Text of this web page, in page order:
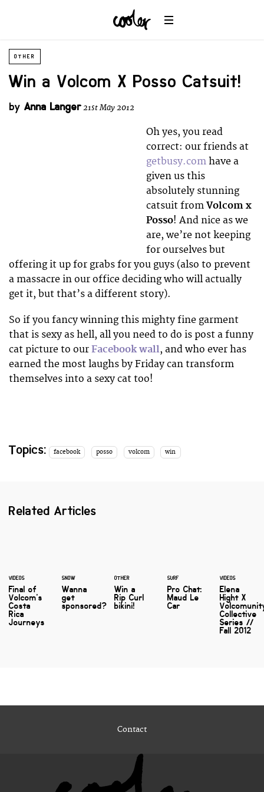
OTHER
Win a Volcom X Posso Catsuit!
by Anna Langer21st May 2012
Oh yes, you read
correct: our friends at
getbusy.com have a
given us this
absolutely stunning
catsuit from Volcom x
Posso! And nice as we
are, we’re not keeping
for ourselves but
offering it up for grabs for you guys (also to prevent
a massacre in our office deciding who will actually
get it, but that’s a different story).
So if you fancy winning this mighty fine garment
that is sexy as hell, all you need to do is post a funny
cat picture to our Facebook wall, and who ever has
earned the most laughs by Friday can transform
themselves into a sexy cat too!
Topics: facebook posso volcom win
Related Articles
VIDEOS
Final of
Volcom's
Costa
Rica
Journeys
SNOW
Wanna
get
sponsored?
OTHER
Win a
Rip Curl
bikini!
SURF
Pro Chat:
Maud Le
Car
VIDEOS
Elena
Hight X
Collective
Series //
Fall 2012
Contact